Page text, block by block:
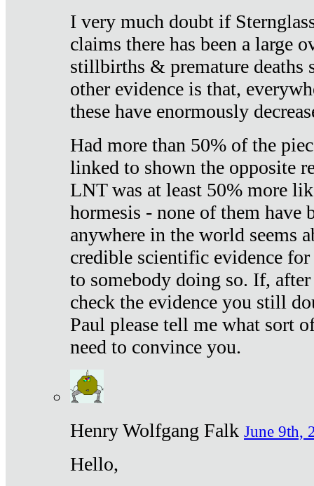
I very much doubt if
claims there has been a large
stillbirths & premature deaths
other evidence is that,
these have enormously
Had more than 50% of the
linked to shown the opposite
LNT was at least 50% more
hormesis - none of them have
anywhere in the world seems
credible scientific evidence
to somebody doing so. If,
check the evidence you still
Paul please tell me what sort
need to convince you.
Henry Wolfgang Falk June 9th,
Hello,